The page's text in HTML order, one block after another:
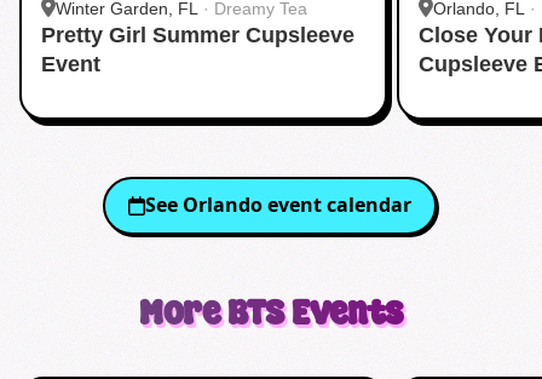
Winter Garden, FL · Dreamy Tea
Pretty Girl Summer Cupsleeve
Event
Orlando, FL ·
Close Your
Cupsleeve
See Orlandoevent calendar
MoreBTSEvents